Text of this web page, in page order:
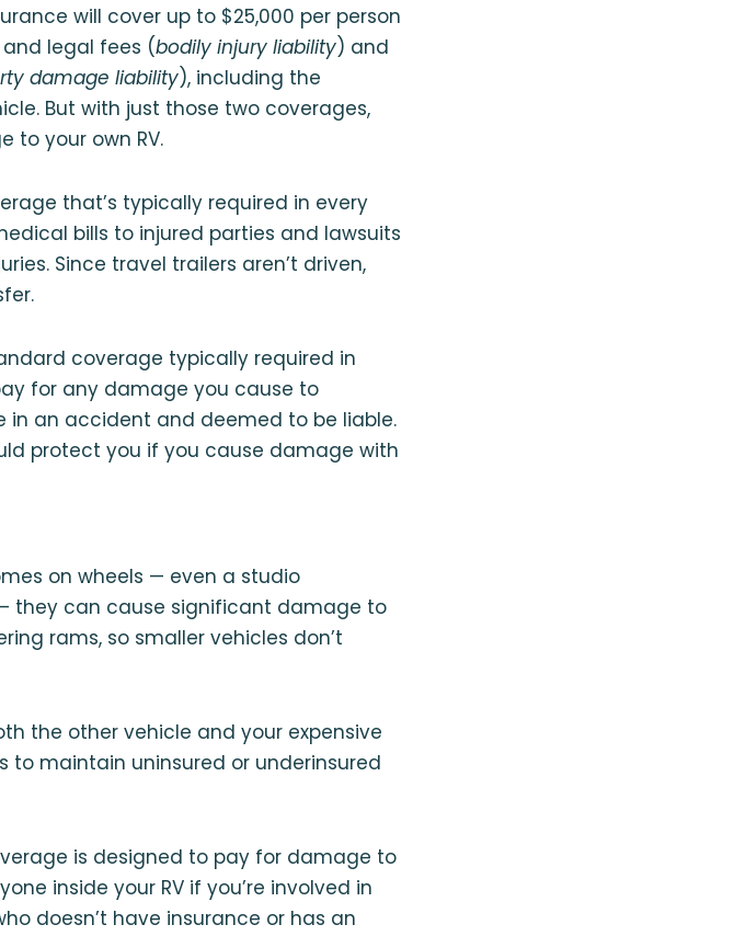
will cover up to $25,000 per person
legal fees (bodily injury liability) and
damage liability), including the
But with just those two coverages,
to your own RV.
that’s typically required in every
bills to injured parties and lawsuits
Since travel trailers aren’t driven,
coverage typically required in
for any damage you cause to
in an accident and deemed to be liable.
protect you if you cause damage with
on wheels — even a studio
they can cause significant damage to
rams, so smaller vehicles don’t
the other vehicle and your expensive
to maintain uninsured or underinsured
is designed to pay for damage to
inside your RV if you’re involved in
doesn’t have insurance or has an